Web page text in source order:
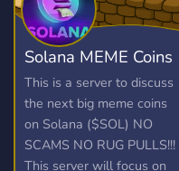
Solana MEME Coins
1000X
This is a server to discuss
the next big meme coins
on Solana ($SOL) NO
SCAMS NO RUG PULLS!!!
This server will focus on